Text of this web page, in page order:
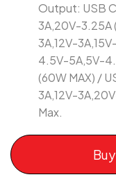
Output: USB
3A,20V-3.25A
3A,12V-
4.5V-5A,5V-
(60W MAX) /
3A,12V-
Max.